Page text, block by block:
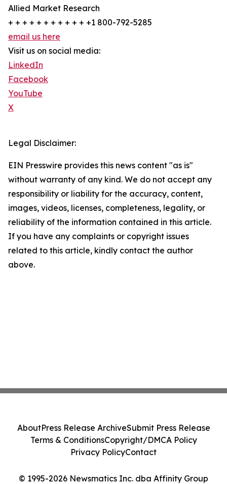
Allied Market Research
+ + + + + + + + + + + +1 800-792-5285
email us here
Visit us on social media:
LinkedIn
Facebook
YouTube
X
Legal Disclaimer:
EIN Presswire provides this news content "as is"
without warranty of any kind. We do not accept any
responsibility or liability for the accuracy, content,
images, videos, licenses, completeness, legality, or
reliability of the information contained in this article.
If you have any complaints or copyright issues
related to this article, kindly contact the author
above.
© 1995-2026 Newsmatics Inc. dba Affinity Group
AboutPress Release ArchiveSubmit Press Release
Terms & ConditionsCopyright/DMCA Policy
Privacy PolicyContact